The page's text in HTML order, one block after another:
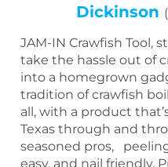
Dickinson
JAM-IN Crawfish Tool,
take the hassle out of
into a homegrown
tradition of crawfish
all, with a product
Texas through and
seasoned pros,
easy, and nail friendly.